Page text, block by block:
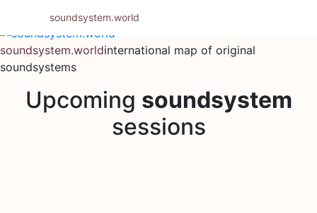
content
soundsystem.worldinternational map of original
soundsystems
Upcoming soundsystem
sessions
soundsystem.world